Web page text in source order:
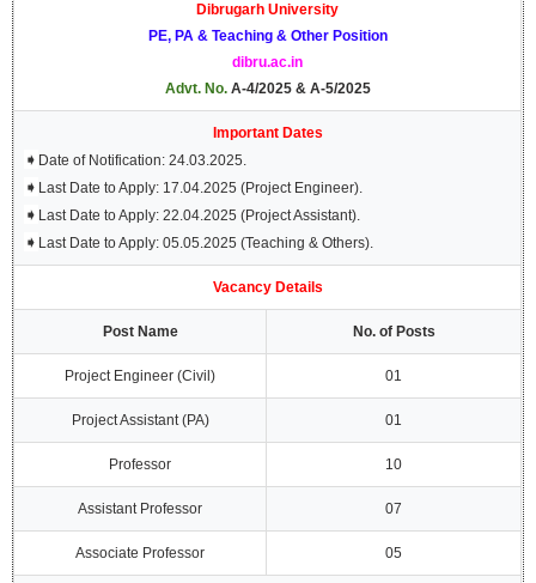
Dibrugarh University
PE, PA & Teaching & Other Position
dibru.ac.in
Advt. No. A-4/2025 & A-5/2025
Important Dates
➧ Date of Notification: 24.03.2025.
➧ Last Date to Apply: 17.04.2025 (Project Engineer).
➧ Last Date to Apply: 22.04.2025 (Project Assistant).
➧ Last Date to Apply: 05.05.2025 (Teaching & Others).
Vacancy Details
Post Name No. of Posts
Project Engineer (Civil) 01
Project Assistant (PA) 01
Professor 10
Assistant Professor 07
Associate Professor 05